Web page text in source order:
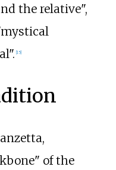
the relative",
[15]
of the